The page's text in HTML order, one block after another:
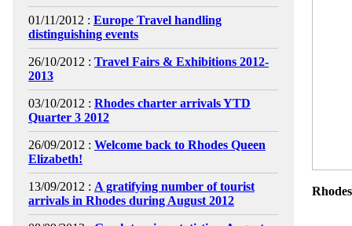
01/11/2012 : Europe Travel handling
distinguishing events
26/10/2012 : Travel Fairs & Exhibitions 2012-
2013
03/10/2012 : Rhodes charter arrivals YTD
Quarter 3 2012
26/09/2012 : Welcome back to Rhodes Queen
Elizabeth!
13/09/2012 : A gratifying number of tourist
arrivals in Rhodes during August 2012